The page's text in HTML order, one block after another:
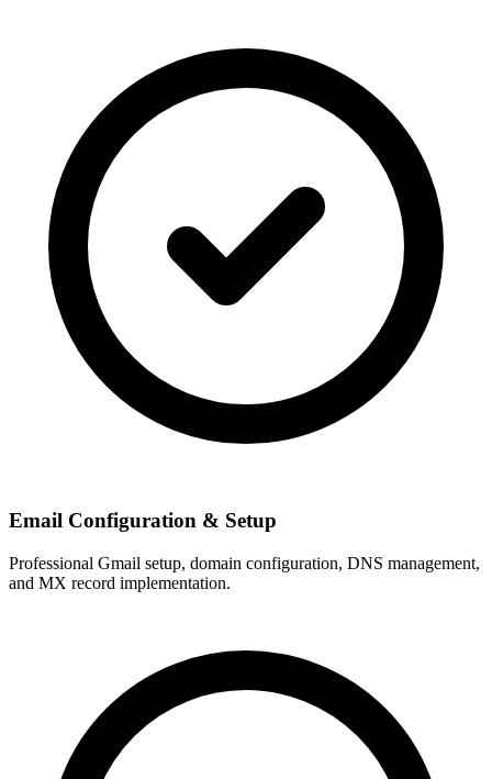
Email Configuration & Setup
Professional Gmail setup, domain configuration, DNS management,
and MX record implementation.